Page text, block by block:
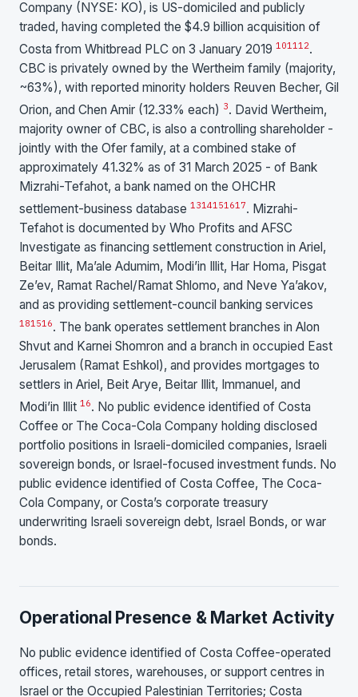
Company (NYSE: KO), is US-domiciled and publicly
traded, having completed the $4.9 billion acquisition of
Costa from Whitbread PLC on 3 January 2019 1011 12.
CBC is privately owned by the Wertheim family (majority,
~63%), with reported minority holders Reuven Becher, Gil
Orion, and Chen Amir (12.33% each) 3. David Wertheim,
majority owner of CBC, is also a controlling shareholder -
jointly with the Ofer family, at a combined stake of
approximately 41.32% as of 31 March 2025 - of Bank
Mizrahi-Tefahot, a bank named on the OHCHR
settlement-business database 1314151617. Mizrahi-
Tefahot is documented by Who Profits and AFSC
Investigate as financing settlement construction in Ariel,
Beitar Illit, Ma’ale Adumim, Modi’in Illit, Har Homa, Pisgat
Ze’ev, Ramat Rachel/Ramat Shlomo, and Neve Ya’akov,
and as providing settlement-council banking services
181516. The bank operates settlement branches in Alon
Shvut and Karnei Shomron and a branch in occupied East
Jerusalem (Ramat Eshkol), and provides mortgages to
settlers in Ariel, Beit Arye, Beitar Illit, Immanuel, and
Modi’in Illit 16. No public evidence identified of Costa
Coffee or The Coca-Cola Company holding disclosed
portfolio positions in Israeli-domiciled companies, Israeli
sovereign bonds, or Israel-focused investment funds. No
public evidence identified of Costa Coffee, The Coca-
Cola Company, or Costa’s corporate treasury
underwriting Israeli sovereign debt, Israel Bonds, or war
bonds.
Operational Presence & Market Activity
No public evidence identified of Costa Coffee-operated
offices, retail stores, warehouses, or support centres in
Israel or the Occupied Palestinian Territories; Costa